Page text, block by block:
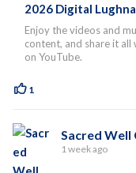
2026 Digital
Enjoy the videos and
content, and share it
on YouTube.
1
Sacred
1 week ago